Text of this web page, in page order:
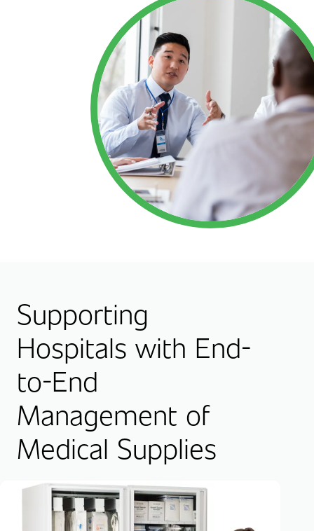
Supporting
Hospitals with End-
to-End
Management of
Medical Supplies